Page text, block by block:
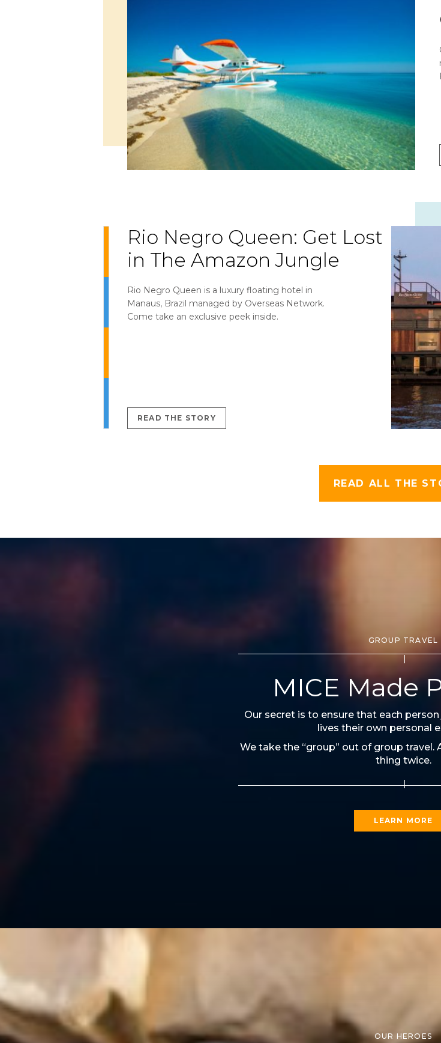
Rio Negro Queen: Get Lost
in The Amazon Jungle
Rio Negro Queen is a luxury floating hotel in
Manaus, Brazil managed by Overseas Network.
Come take an exclusive peek inside.
READ THE STORY
READ ALL THE
GROUP TRAVEL
MICE Made
Our secret is to ensure that each
lives their own personal
We take the “group” out of group travel.
thing twice.
LEARN MORE
OUR HEROES